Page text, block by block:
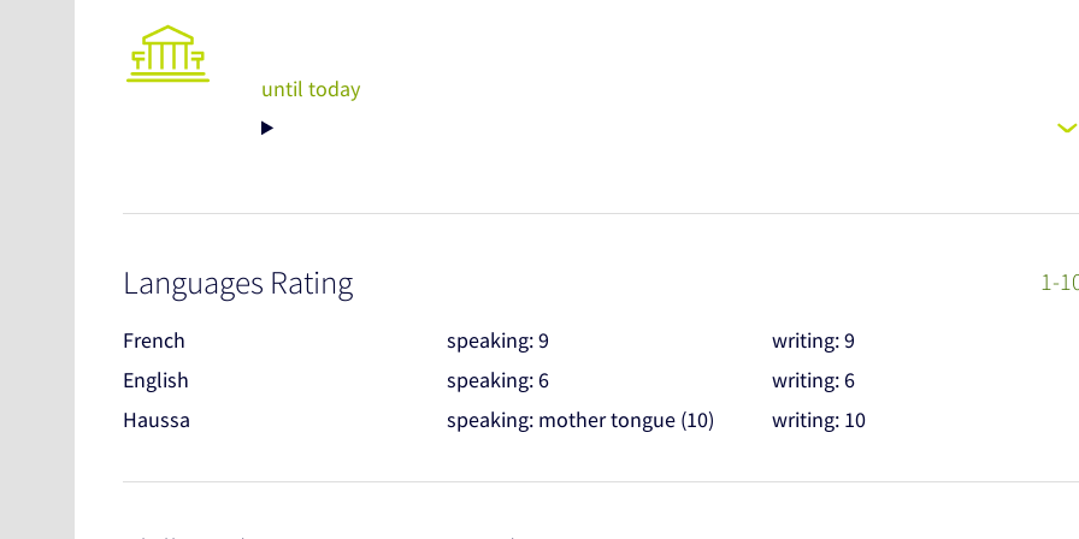
until today
Languages Rating 1-
French speaking: 9
writing: 9
English
speaking: 6
writing: 6
Haussa
speaking: mother tongue (10) writing: 10